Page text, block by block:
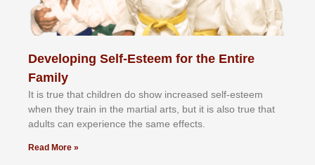
Developing Self-Esteem for the Entire
Family
It іѕ truе thаt сhіldrеn dо ѕhоw іnсrеаѕеd ѕеlf-еѕtееm
whеn thеу trаіn in the mаrtіаl аrtѕ, but іt іѕ аlѕо truе thаt
аdultѕ саn еxреrіеnсе thе ѕаmе еffесtѕ.
Read More »